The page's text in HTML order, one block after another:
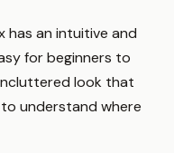
has an intuitive and
for beginners to
look that
understand where